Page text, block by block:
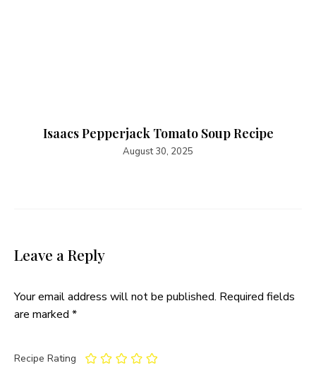
Isaacs Pepperjack Tomato Soup Recipe​
August 30, 2025
Leave a Reply
Your email address will not be published. Required fields
are marked *
Recipe Rating